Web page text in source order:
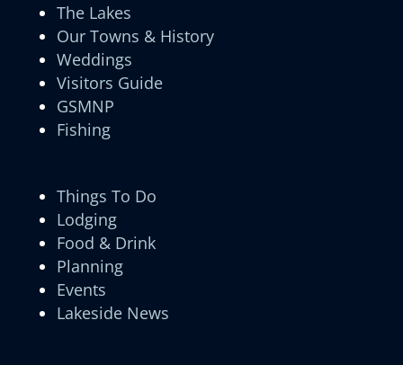
The Lakes
Our Towns & History
Weddings
Visitors Guide
GSMNP
Fishing
Things To Do
Lodging
Food & Drink
Planning
Events
Lakeside News